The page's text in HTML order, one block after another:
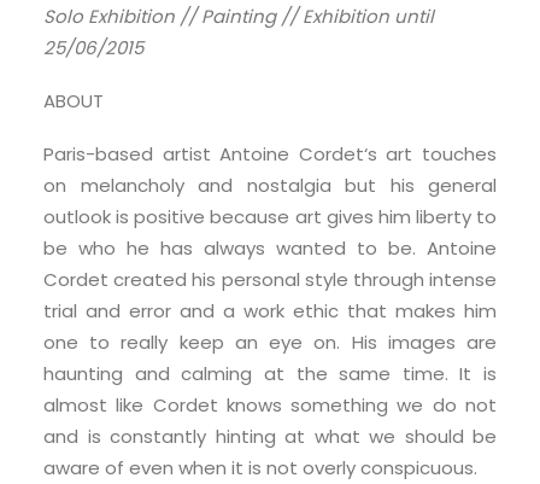
Solo Exhibition // Painting // Exhibition until
25/06/2015
ABOUT
Paris-based artist Antoine Cordet‘s art touches
on melancholy and nostalgia but his general
outlook is positive because art gives him liberty to
be who he has always wanted to be. Antoine
Cordet created his personal style through intense
trial and error and a work ethic that makes him
one to really keep an eye on. His images are
haunting and calming at the same time. It is
almost like Cordet knows something we do not
and is constantly hinting at what we should be
aware of even when it is not overly conspicuous.